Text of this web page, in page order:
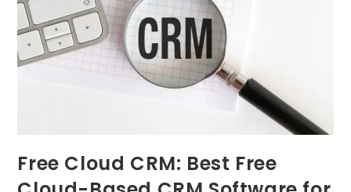
Free Cloud CRM: Best Free